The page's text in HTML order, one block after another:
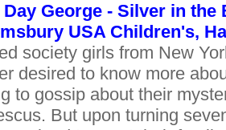
George - Silver in the
USA Children's,
society girls from New
desired to know more
to gossip about their
But upon turning